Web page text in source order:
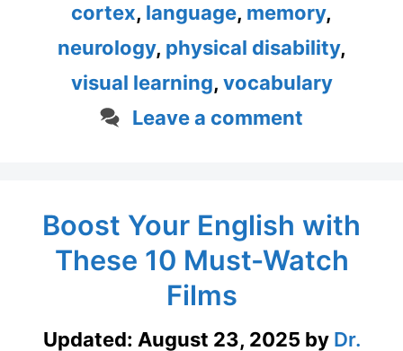
cortex, language, memory,
neurology, physical disability,
visual learning, vocabulary
Leave a comment
Boost Your English with
These 10 Must-Watch
Films
Updated: August 23, 2025 by Dr.